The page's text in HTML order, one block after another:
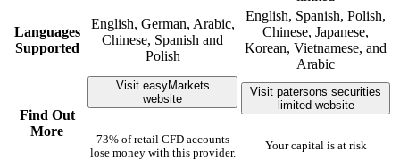
Languages
Supported
English, German, Arabic,
Chinese, Spanish and
Polish
English, Spanish, Polish,
Chinese, Japanese,
Korean, Vietnamese, and
Arabic
Find Out
More
Visit easyMarkets
website
73% of retail CFD accounts
lose money with this provider.
Visit patersons securities
limited website
Your capital is at risk